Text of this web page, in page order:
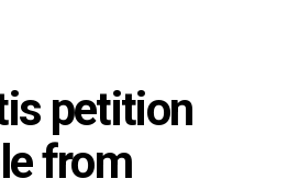
petition
from